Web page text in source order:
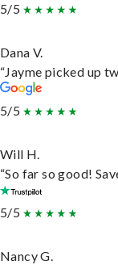
5/5
Dana V.
“Jayme picked up
5/5
Will H.
“So far so good!
5/5
Nancy G.